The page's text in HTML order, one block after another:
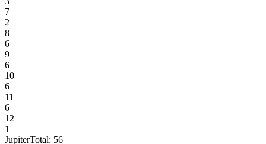
7
2
8
6
9
6
10
6
11
6
12
1
JupiterTotal: 56